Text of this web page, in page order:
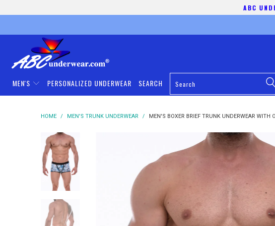
ABC
MEN'S PERSONALIZED UNDERWEAR SEARCH
HOME / MEN'S TRUNK UNDERWEAR / MEN'S BOXER BRIEF TRUNK UNDERWEAR WITH